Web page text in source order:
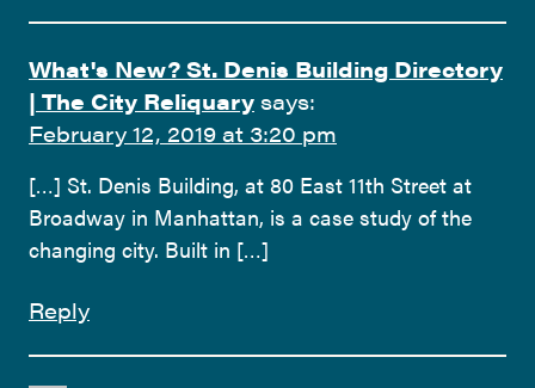
What's New? St. Denis Building Directory
| The City Reliquary says:
February 12, 2019 at 3:20 pm
[…] St. Denis Building, at 80 East 11th Street at
Broadway in Manhattan, is a case study of the
changing city. Built in […]
Reply